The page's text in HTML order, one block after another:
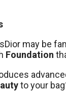
Dior may be
Foundation
to your